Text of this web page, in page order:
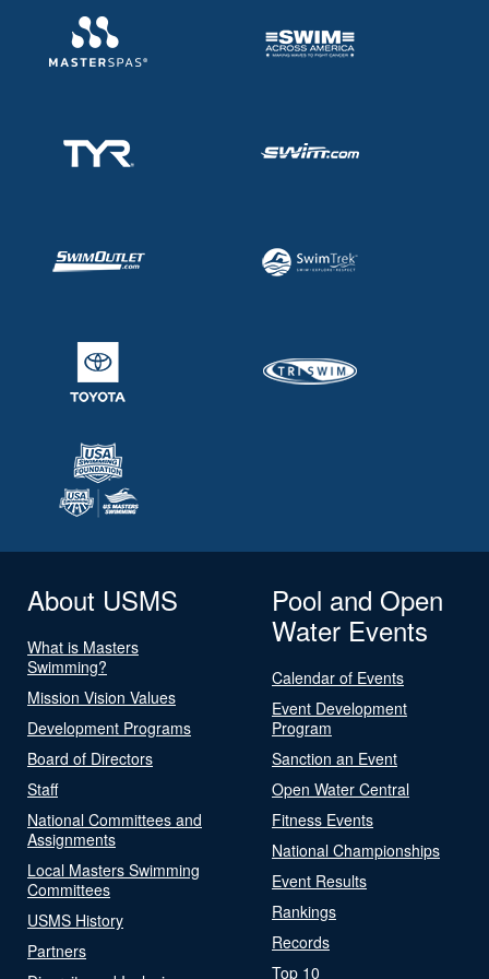
About USMS
What is Masters
Swimming?
Mission Vision Values
Development Programs
Board of Directors
Staff
National Committees and
Assignments
Local Masters Swimming
Committees
USMS History
Partners
Pool and Open
Water Events
Calendar of Events
Event Development
Program
Sanction an Event
Open Water Central
Fitness Events
National Championships
Event Results
Rankings
Records
Top 10